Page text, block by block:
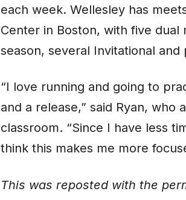
each week. Wellesley has
Center in Boston, with five
season, several Invitational
“I love running and going to
and a release,” said Ryan,
classroom. “Since I have less
think this makes me more
This was reposted with the